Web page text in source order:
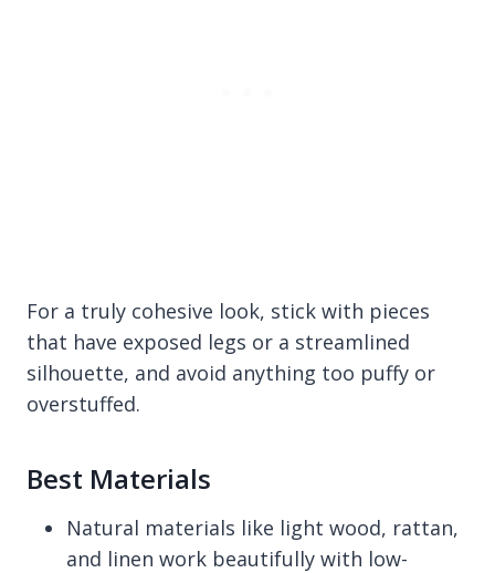
For a truly cohesive look, stick with pieces
that have exposed legs or a streamlined
silhouette, and avoid anything too puffy or
overstuffed.
Best Materials
Natural materials like light wood, rattan,
and linen work beautifully with low-